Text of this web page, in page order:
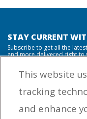
STAY CURRENT
Subscribe to get all the
and more delivered right to
from Yamaha Outboards.
This website
tracking
and enhance